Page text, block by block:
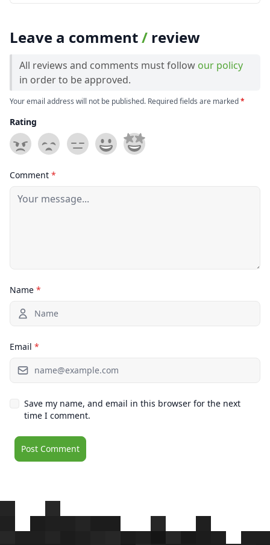
Leave a comment/ review
All reviews and comments must follow our policy
in order to be approved.
Your email address will not be published. Required fields are marked*
Rating
Comment *
Name *
Email *
Save my name, and email in this browser for the next
time I comment.